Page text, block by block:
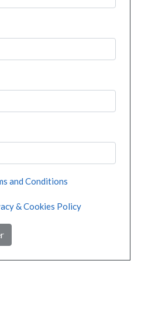
and Conditions
& Cookies Policy